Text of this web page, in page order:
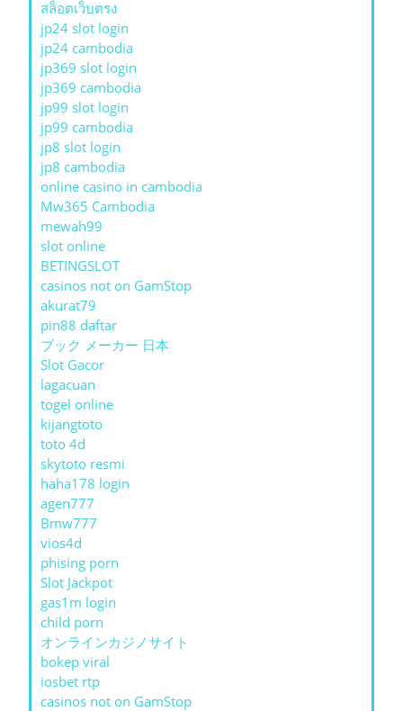
สล็อตเว็บตรง
jp24 slot login
jp24 cambodia
jp369 slot login
jp369 cambodia
jp99 slot login
jp99 cambodia
jp8 slot login
jp8 cambodia
online casino in cambodia
Mw365 Cambodia
mewah99
slot online
BETINGSLOT
casinos not on GamStop
akurat79
pin88 daftar
ブック メーカー 日本
Slot Gacor
lagacuan
togel online
kijangtoto
toto 4d
skytoto resmi
haha178 login
agen777
Bmw777
vios4d
phising porn
Slot Jackpot
gas1m login
child porn
オンラインカジノサイト
bokep viral
iosbet rtp
casinos not on GamStop